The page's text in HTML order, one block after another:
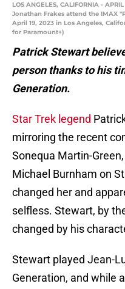
LOS ANGELES, CALIFORNIA -
Jonathan Frakes attend the IMAX
April 19, 2023 in Los Angeles,
for Paramount+)
Patrick Stewart
person thanks to his
Generation.
Star Trek legend
mirroring the recent
Sonequa Martin-
Michael Burnham on
changed her and
selfless. Stewart, by
changed by his
Stewart played Jean-
Generation, and while